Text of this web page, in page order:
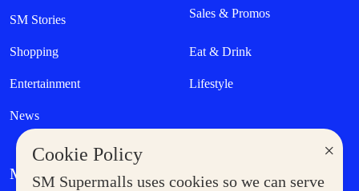
×
Cookie Policy
SM Supermalls uses cookies so we can serve
SM Stories Sales & Promos
Shopping Eat & Drink
Entertainment Lifestyle
News
MORE AT SM